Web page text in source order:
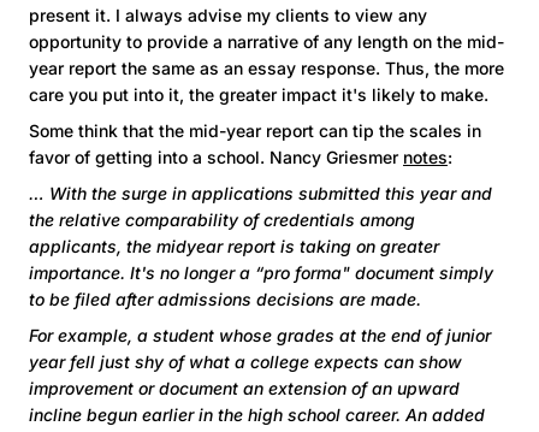
present it. I always advise my clients to view any
opportunity to provide a narrative of any length on the mid-
year report the same as an essay response. Thus, the more
care you put into it, the greater impact it's likely to make.
Some think that the mid-year report can tip the scales in
favor of getting into a school. Nancy Griesmer notes:
… With the surge in applications submitted this year and
the relative comparability of credentials among
applicants, the midyear report is taking on greater
importance. It's no longer a “pro forma" document simply
to be filed after admissions decisions are made.
For example, a student whose grades at the end of junior
year fell just shy of what a college expects can show
improvement or document an extension of an upward
incline begun earlier in the high school career. An added